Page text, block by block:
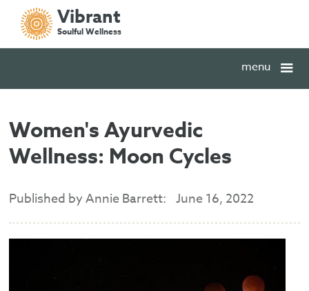
Vibrant
Soulful Wellness
menu
Women's Ayurvedic
Wellness: Moon Cycles
Published by Annie Barrett: June 16, 2022